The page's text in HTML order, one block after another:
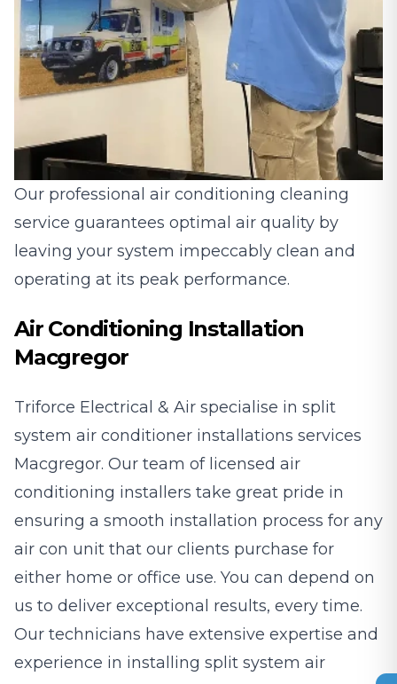
Our professional air conditioning cleaning
service guarantees optimal air quality by
leaving your system impeccably clean and
operating at its peak performance.
Air Conditioning Installation
Macgregor
Triforce Electrical & Air specialise in split
system air conditioner installations services
Macgregor. Our team of licensed air
conditioning installers take great pride in
ensuring a smooth installation process for any
air con unit that our clients purchase for
either home or office use. You can depend on
us to deliver exceptional results, every time.
Our technicians have extensive expertise and
experience in installing split system air